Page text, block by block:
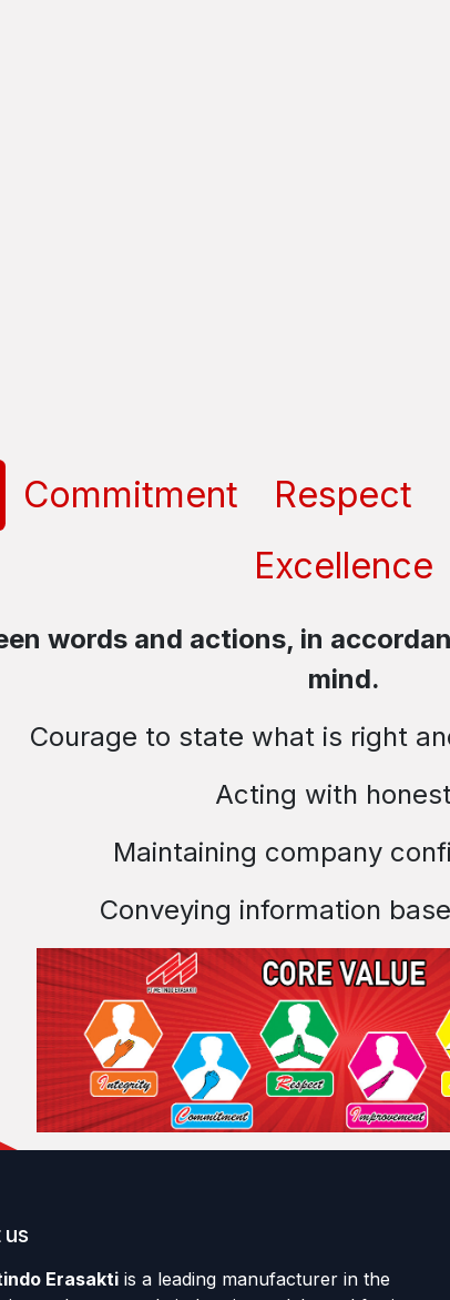
Commitment Respect
Excellence
words and actions, in
mind.
Courage to state what is right
Acting with
Maintaining company
Conveying information
Erasakti is a leading manufacturer in the